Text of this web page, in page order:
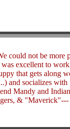
could not be more
excellent to
that gets along
and socializes
Mandy and
&